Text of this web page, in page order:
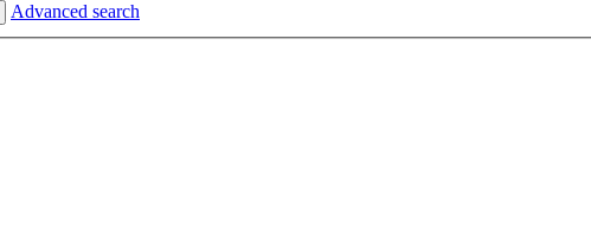
Advanced search